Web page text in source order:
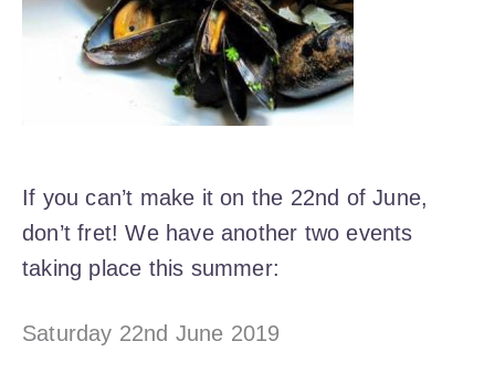
If you can’t make it on the 22nd of June,
don’t fret! We have another two events
taking place this summer:
Saturday 22nd June 2019